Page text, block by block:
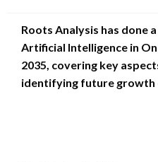
Roots Analysis has done
Artificial Intelligence in
2035, covering key
identifying future